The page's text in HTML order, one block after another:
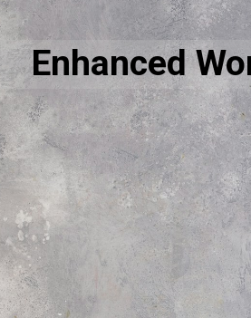
Enhanced